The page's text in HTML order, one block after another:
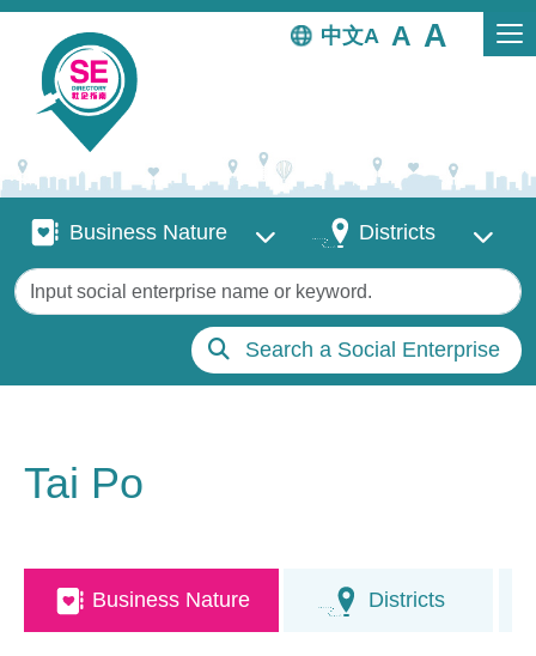
Skip to main content
中文
Business Nature
Business Nature DistrictsDistricts
Keywords
Search a Social Enterprise
Tai Po
Business Nature Districts